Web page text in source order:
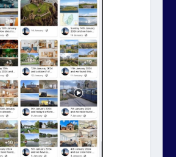
^ ^
to see the freshest,
unique property listed DAILY,
the Unique Property Bulletin
above this text.
– –